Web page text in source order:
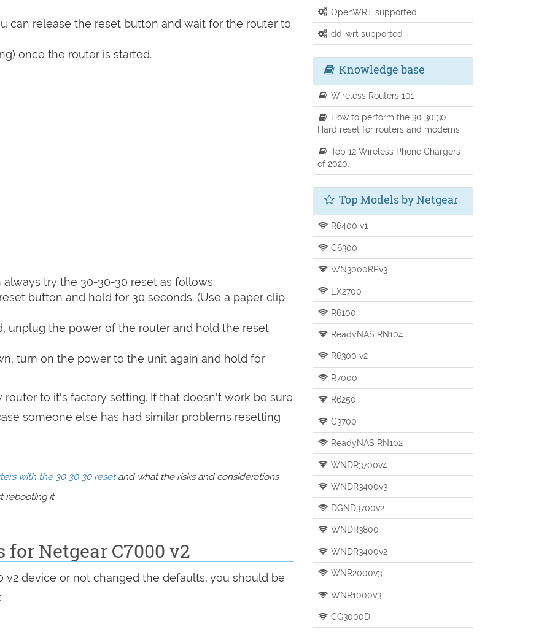
can release the reset button and wait for the router to
once the router is started.
try the 30-30-30 reset as follows:
button and hold for 30 seconds. (Use a paper clip
unplug the power of the router and hold the reset
turn on the power to the unit again and hold for
to it's factory setting. If that doesn't work be sure
someone else has had similar problems resetting
with the 30 30 30 resetand what the risks and considerations
rebooting it.
Netgear C7000 v2
v2 device or not changed the defaults, you should be
OpenWRT supported
dd-wrt supported
Knowledge base
Wireless Routers 101
How to perform the 30 30 30
Hard reset for routers and modems
Top 12 Wireless Phone Chargers
of 2020.
Top Models by Netgear
R6400 v1
C6300
WN3000RPv3
EX2700
R6100
ReadyNAS RN104
R6300 v2
R7000
R6250
C3700
ReadyNAS RN102
WNDR3700v4
WNDR3400v3
DGND3700v2
WNDR3800
WNDR3400v2
WNR2000v3
WNR1000v3
CG3000D